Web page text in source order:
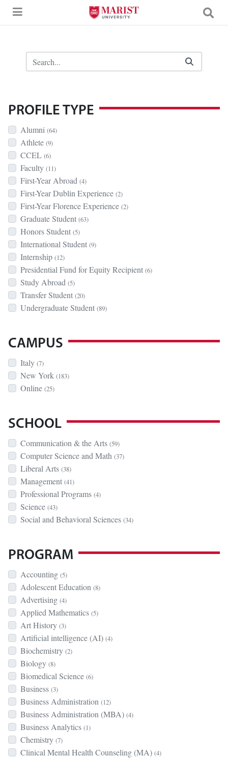
Skip to Main Content
Search Bar
PROFILE TYPE
Alumni (64)
Athlete (9)
CCEL (6)
Faculty (11)
First-Year Abroad (4)
First-Year Dublin Experience (2)
First-Year Florence Experience (2)
Graduate Student (63)
Honors Student (5)
International Student (9)
Internship (12)
Presidential Fund for Equity Recipient (6)
Study Abroad (5)
Transfer Student (20)
Undergraduate Student (89)
CAMPUS
Italy (7)
New York (183)
Online (25)
SCHOOL
Communication & the Arts (59)
Computer Science and Math (37)
Liberal Arts (38)
Management (41)
Professional Programs (4)
Science (43)
Social and Behavioral Sciences (34)
PROGRAM
Accounting (5)
Adolescent Education (8)
Advertising (4)
Applied Mathematics (5)
Art History (3)
Artificial intelligence (AI) (4)
Biochemistry (2)
Biology (8)
Biomedical Science (6)
Business (3)
Business Administration (12)
Business Administration (MBA) (4)
Business Analytics (1)
Chemistry (7)
Clinical Mental Health Counseling (MA) (4)